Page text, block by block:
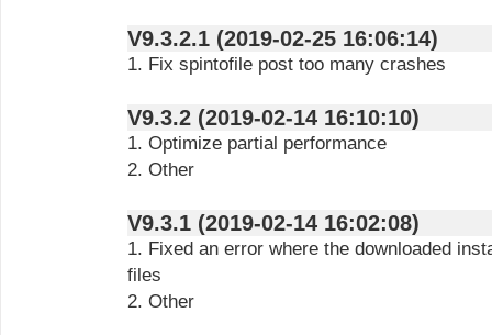
V9.3.2.1 (2019-02-25 16:06:14)
1. Fix spintofile post too many crashes
V9.3.2 (2019-02-14 16:10:10)
1. Optimize partial performance
2. Other
V9.3.1 (2019-02-14 16:02:08)
1. Fixed an error where the downloaded
files
2. Other